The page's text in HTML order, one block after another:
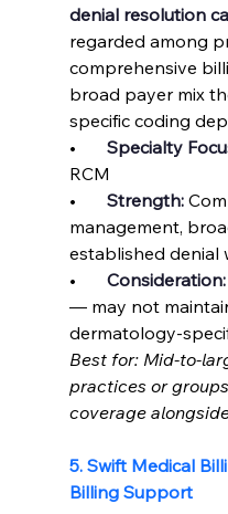
denial resolution
regarded among
comprehensive
broad payer mix
specific coding
• Specialty
RCM
• Strength:
management,
established denial
• Consideration:
— may not
dermatology-
Best for: Mid-to-
practices or
coverage
5. Swift Medical
Billing Support